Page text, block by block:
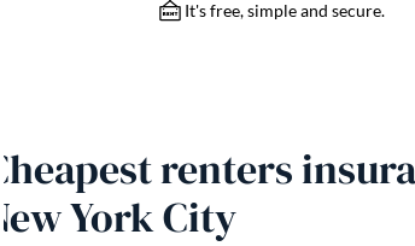
renters
York City